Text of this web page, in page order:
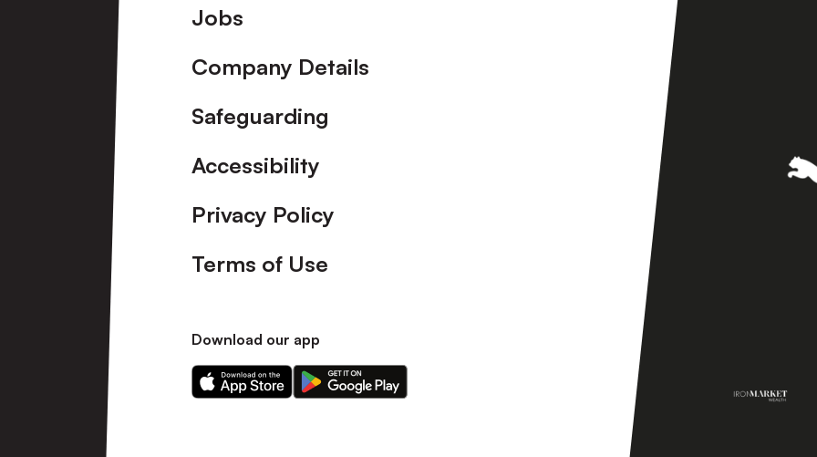
Footer
Jobs
Company Details
Safeguarding
Accessibility
Privacy Policy
Terms of Use
Download our app
Download
our
Download
our